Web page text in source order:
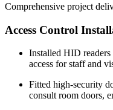
Comprehensive project
Access Control
Installed HID readers
access for staff and
Fitted high-security
consult room doors,